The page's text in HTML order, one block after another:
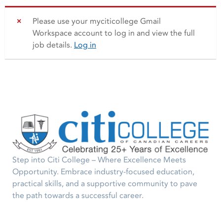
Please use your myciticollege Gmail
Workspace account to log in and view the full
job details. Log in
Step into Citi College – Where Excellence Meets
Opportunity. Embrace industry-focused education,
practical skills, and a supportive community to pave
the path towards a successful career.